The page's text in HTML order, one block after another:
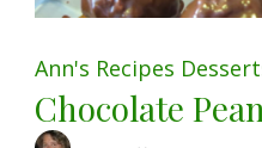
Ann's Recipes
Chocolate